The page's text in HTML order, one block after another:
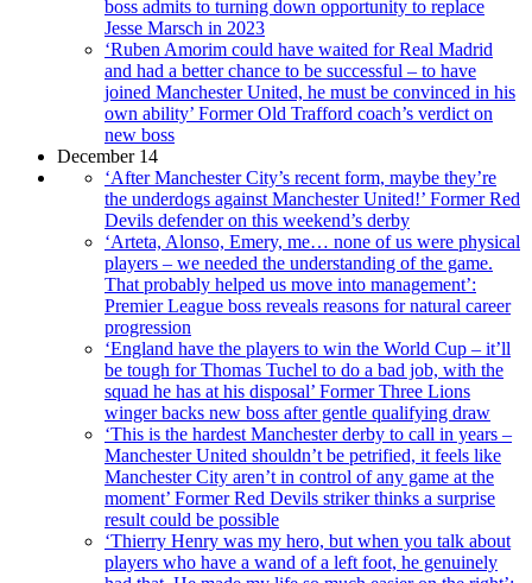
boss admits to turning down opportunity to replace
Jesse Marsch in 2023
‘Ruben Amorim could have waited for Real Madrid
and had a better chance to be successful – to have
joined Manchester United, he must be convinced in his
own ability’ Former Old Trafford coach’s verdict on
new boss
December 14
‘After Manchester City’s recent form, maybe they’re
the underdogs against Manchester United!’ Former Red
Devils defender on this weekend’s derby
‘Arteta, Alonso, Emery, me… none of us were physical
players – we needed the understanding of the game.
That probably helped us move into management’:
Premier League boss reveals reasons for natural career
progression
‘England have the players to win the World Cup – it’ll
be tough for Thomas Tuchel to do a bad job, with the
squad he has at his disposal’ Former Three Lions
winger backs new boss after gentle qualifying draw
‘This is the hardest Manchester derby to call in years –
Manchester United shouldn’t be petrified, it feels like
Manchester City aren’t in control of any game at the
moment’ Former Red Devils striker thinks a surprise
result could be possible
‘Thierry Henry was my hero, but when you talk about
players who have a wand of a left foot, he genuinely